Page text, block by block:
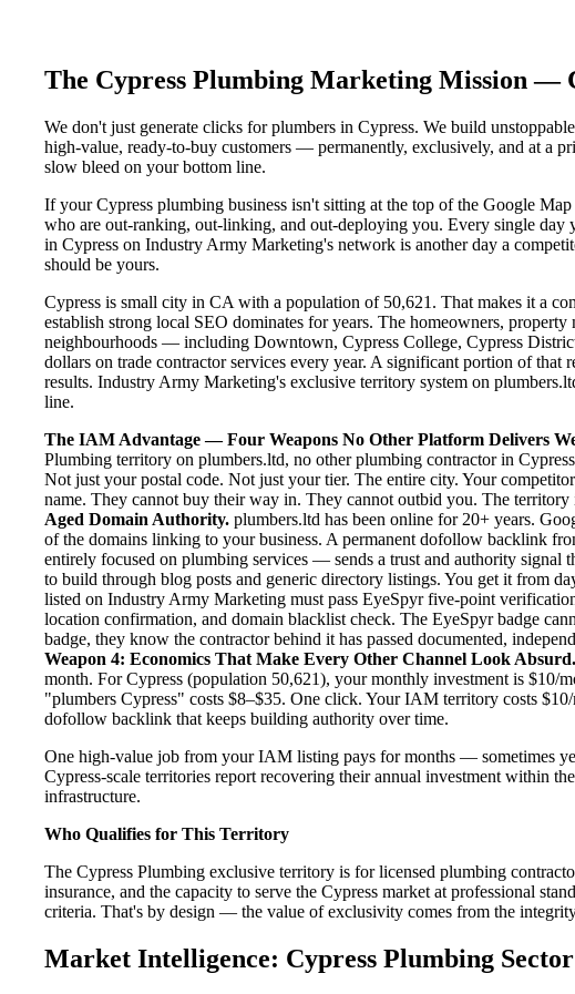
The Cypress Plumbing Marketing Mission —
We don't just generate clicks for plumbers in Cypress. We build
high-value, ready-to-buy customers — permanently, exclusively, and at a
slow bleed on your bottom line.
If your Cypress plumbing business isn't sitting at the top of the Google
who are out-ranking, out-linking, and out-deploying you. Every single day
in Cypress on Industry Army Marketing's network is another day a
should be yours.
Cypress is small city in CA with a population of 50,621. That makes it a
establish strong local SEO dominates for years. The homeowners, property
neighbourhoods — including Downtown, Cypress College, Cypress
dollars on trade contractor services every year. A significant portion of
results. Industry Army Marketing's exclusive territory system on
line.
The IAM Advantage — Four Weapons No Other Platform Delivers
Plumbing territory on plumbers.ltd, no other plumbing contractor in
Not just your postal code. Not just your tier. The entire city. Your
name. They cannot buy their way in. They cannot outbid you. The
Aged Domain Authority. plumbers.ltd has been online for 20+ years.
of the domains linking to your business. A permanent dofollow backlink
entirely focused on plumbing services — sends a trust and authority signal
to build through blog posts and generic directory listings. You get it from
listed on Industry Army Marketing must pass EyeSpyr five-point
location confirmation, and domain blacklist check. The EyeSpyr badge
badge, they know the contractor behind it has passed documented,
Weapon 4: Economics That Make Every Other Channel Look Absurd.
month. For Cypress (population 50,621), your monthly investment is $10/
"plumbers Cypress" costs $8–$35. One click. Your IAM territory costs
dofollow backlink that keeps building authority over time.
One high-value job from your IAM listing pays for months — sometimes
Cypress-scale territories report recovering their annual investment within
infrastructure.
Who Qualifies for This Territory
The Cypress Plumbing exclusive territory is for licensed plumbing
insurance, and the capacity to serve the Cypress market at professional
criteria. That's by design — the value of exclusivity comes from the
Market Intelligence: Cypress Plumbing Sector